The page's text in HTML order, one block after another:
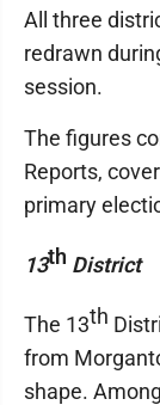
All three
redrawn
session.
The figures
Reports,
primary
13th District
The 13th
from
shape.